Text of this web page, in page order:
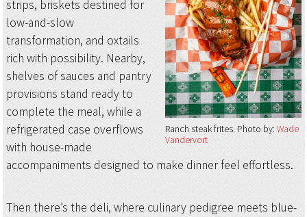
Ranch steak frites Photo by:Wade
Vandervort
strips, briskets destined for
low-and-slow
transformation, and oxtails
rich with possibility. Nearby,
shelves of sauces and pantry
provisions stand ready to
complete the meal, while a
refrigerated case overflows
with house-made
accompaniments designed to make dinner feel effortless.
Then there’s the deli, where culinary pedigree meets blue-